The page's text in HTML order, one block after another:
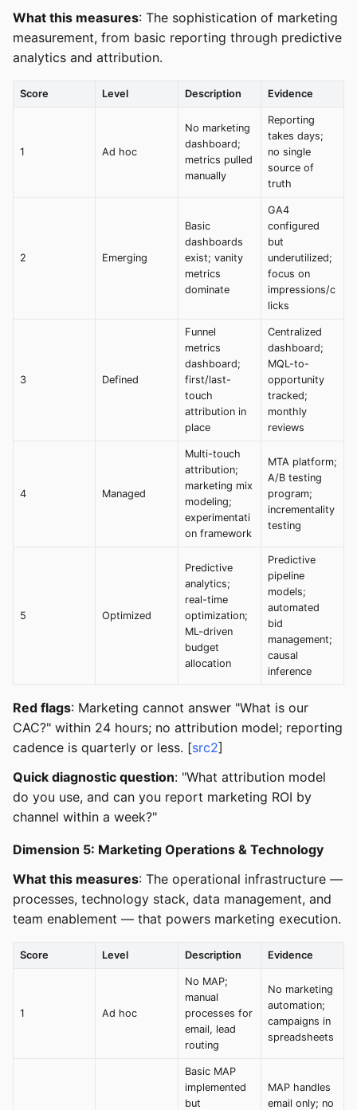
What this measures: The sophistication of marketing
measurement, from basic reporting through predictive
analytics and attribution.
Score Level Description Evidence
1 Ad hoc
No marketing
dashboard;
metrics pulled
manually
Reporting
takes days;
no single
source of
truth
2 Emerging
Basic
dashboards
exist; vanity
metrics
dominate
GA4
configured
but
underutilized;
focus on
impressions/c
licks
3 Defined
Funnel
metrics
dashboard;
first/last-
touch
attribution in
place
Centralized
dashboard;
MQL-to-
opportunity
tracked;
monthly
reviews
4 Managed
Multi-touch
attribution;
marketing mix
modeling;
experimentati
on framework
MTA platform;
A/B testing
program;
incrementality
testing
5 Optimized
Predictive
analytics;
real-time
optimization;
ML-driven
budget
allocation
Predictive
pipeline
models;
automated
bid
management;
causal
inference
Red flags: Marketing cannot answer "What is our
CAC?" within 24 hours; no attribution model; reporting
cadence is quarterly or less. [src2]
Quick diagnostic question: "What attribution model
do you use, and can you report marketing ROI by
channel within a week?"
Dimension 5: Marketing Operations & Technology
What this measures: The operational infrastructure —
processes, technology stack, data management, and
team enablement — that powers marketing execution.
Score Level Description Evidence
1 Ad hoc
No MAP;
manual
processes for
email, lead
routing
No marketing
automation;
campaigns in
spreadsheets
Basic MAP
implemented
but
MAP handles
email only; no